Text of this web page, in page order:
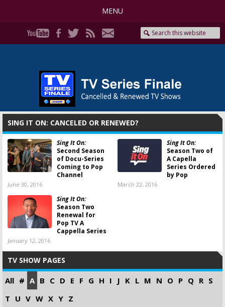
MENU
SING IT ON: CANCELED OR RENEWED?
Sing It On:
Second Season
of Docu-Series
Coming to Pop
Channel
June 30, 2016
Sing It On:
Season Two of
A Capella
Series Ordered
by Pop
March 22, 2016
Sing It On:
Season Two
Renewal for
Pop TV A
Cappella Series
January 12, 2016
TV SHOW PAGES
All # A B C D E F G H I J K L M N O P Q R S
T U V W X Y Z